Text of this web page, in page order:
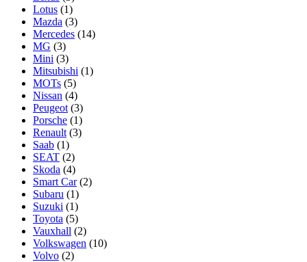
Lotus (1)
Mazda (3)
Mercedes (14)
MG (3)
Mini (3)
Mitsubishi (1)
MOTs (5)
Nissan (4)
Peugeot (3)
Porsche (1)
Renault (3)
Saab (1)
SEAT (2)
Skoda (4)
Smart Car(2)
Subaru (1)
Suzuki (1)
Toyota (5)
Vauxhall (2)
Volkswagen (10)
Volvo (2)